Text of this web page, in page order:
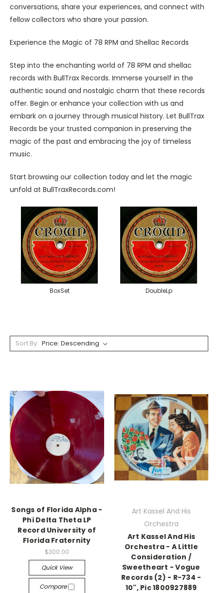
conversations, share your experiences, and connect with
fellow collectors who share your passion.
Experience the Magic of 78 RPM and Shellac Records
Step into the enchanting world of 78 RPM and shellac
records with BullTrax Records. Immerse yourself in the
authentic sound and nostalgic charm that these records
offer. Begin or enhance your collection with us and
embark on a journey through musical history. Let BullTrax
Records be your trusted companion in preserving the
magic of the past and embracing the joy of timeless
music.
Start browsing our collection today and let the magic
unfold at BullTraxRecords.com!
BoxSet DoubleLp
Sort By:
Songs of Florida Alpha -
Phi Delta Theta LP
Record University of
Florida Fraternity
$300.00
Quick View
Compare
Art Kassel And His
Orchestra
Art Kassel And His
Orchestra - A Little
Consideration /
Sweetheart - Vogue
Records (2) - R-734 -
10", Pic 1800927889